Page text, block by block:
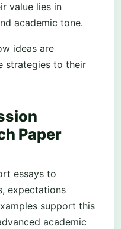
value lies in
academic tone.
ideas are
strategies to their
Paper
essays to
expectations
support this
academic